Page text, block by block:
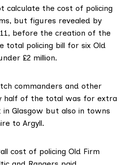
calculate the cost of policing
but figures revealed by
, before the creation of the
total policing bill for six Old
£2 million.
commanders and other
half of the total was for extra
Glasgow but also in towns
to Argyll.
cost of policing Old Firm